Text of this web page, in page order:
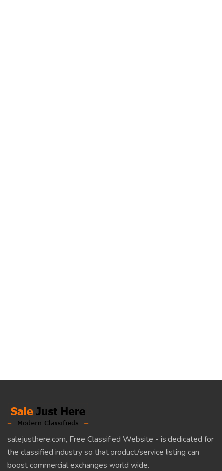
salejusthere.com, Free Classified Website - is dedicated for
the classified industry so that product/service listing can
boost commercial exchanges world wide.